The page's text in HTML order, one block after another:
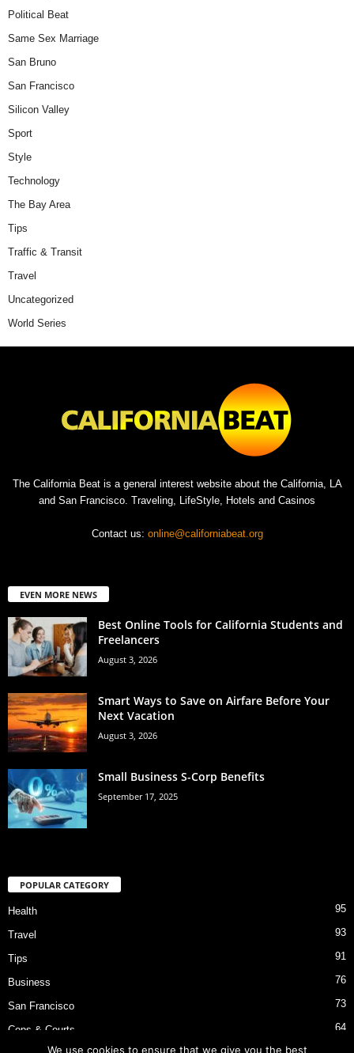
Political Beat
Same Sex Marriage
San Bruno
San Francisco
Silicon Valley
Sport
Style
Technology
The Bay Area
Tips
Traffic & Transit
Travel
Uncategorized
World Series
The California Beat is a general interest website about the California, LA
and San Francisco. Traveling, LifeStyle, Hotels and Casinos
Contact us: online@californiabeat.org
EVEN MORE NEWS
Best Online Tools for California Students and
Freelancers
August 3, 2026
Smart Ways to Save on Airfare Before Your
Next Vacation
August 3, 2026
Small Business S-Corp Benefits
September 17, 2025
POPULAR CATEGORY
Health 95
Travel 93
Tips 91
Business 76
San Francisco 73
Cops & Courts 64
We use cookies to ensure that we give you the best